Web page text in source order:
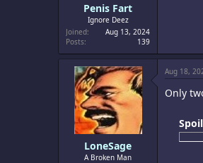
Penis Fart
Ignore Deez
Joined
Aug 13, 2024
Posts
139
LoneSage
A Broken Man
Aug 18,
Only